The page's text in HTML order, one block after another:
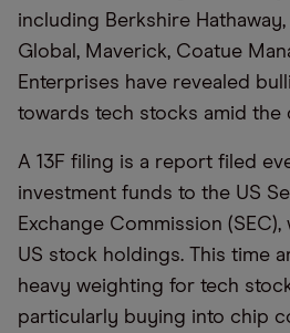
including Berkshire
Global, Maverick, Coatue
Enterprises have revealed
towards tech stocks amid the
A 13F filing is a report filed
investment funds to the US
Exchange Commission
US stock holdings. This time
heavy weighting for tech
particularly buying into chip